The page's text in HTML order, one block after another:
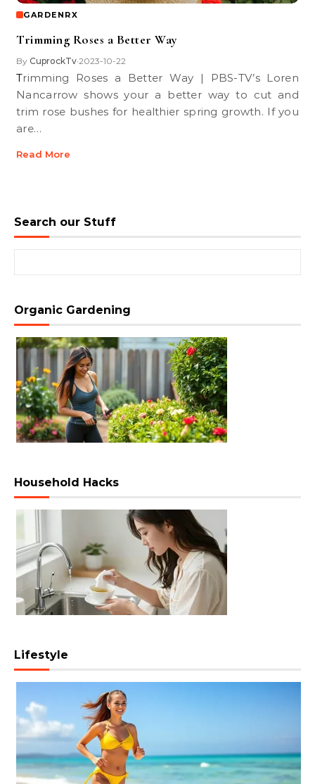
GARDENRX
Trimming Roses a Better Way
By CuprockTv•2023-10-22
Trimming Roses a Better Way | PBS-TV’s Loren
Nancarrow shows your a better way to cut and
trim rose bushes for healthier spring growth. If you
are…
Read More
Search our Stuff
Organic Gardening
Household Hacks
Lifestyle